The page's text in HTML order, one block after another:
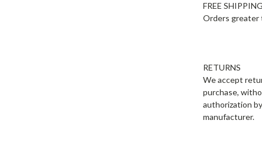
FREE SHIPPING
Orders greater
RETURNS
We accept
purchase,
authorization
manufacturer.